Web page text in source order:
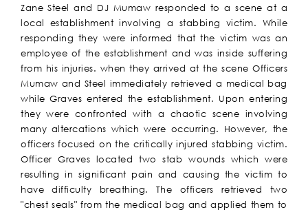
Zane Steel and DJ Mumaw responded to a scene at a
local establishment involving a stabbing victim. While
responding they were informed that the victim was an
employee of the establishment and was inside suffering
from his injuries. when they arrived at the scene Officers
Mumaw and Steel immediately retrieved a medical bag
while Graves entered the establishment. Upon entering
they were confronted with a chaotic scene involving
many altercations which were occurring. However, the
officers focused on the critically injured stabbing victim.
Officer Graves located two stab wounds which were
resulting in significant pain and causing the victim to
have difficulty breathing. The officers retrieved two
"chest seals" from the medical bag and applied them to